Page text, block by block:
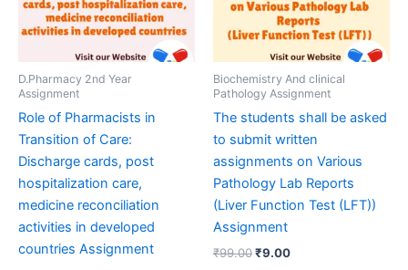
D.Pharmacy 2nd Year
Assignment
Role of Pharmacists in
Transition of Care:
Discharge cards, post
hospitalization care,
medicine reconciliation
activities in developed
countries Assignment
Biochemistry And clinical
Pathology Assignment
The students shall be asked
to submit written
assignments on Various
Pathology Lab Reports
(Liver Function Test (LFT))
Assignment
₹99.00Original
₹9.00Current